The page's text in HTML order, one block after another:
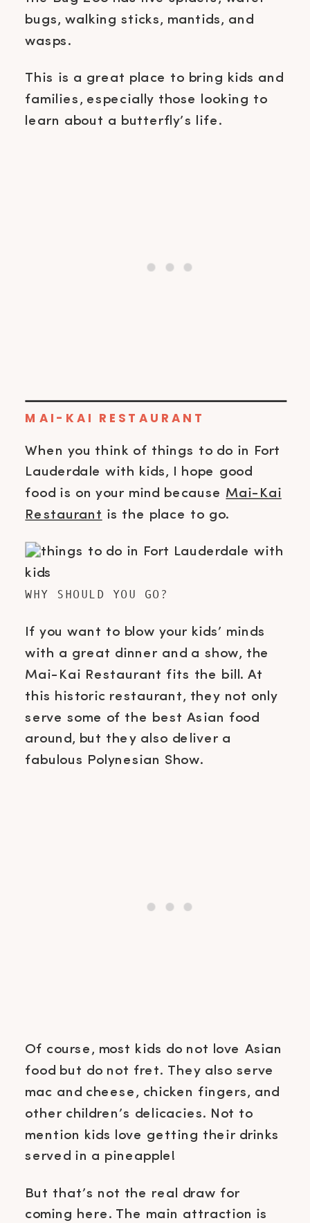
bugs, walking sticks, mantids, and
wasps.
This is a great place to bring kids and
families, especially those looking to
learn about a butterfly’s life.
MAI-KAI RESTAURANT
When you think of things to do in Fort
Lauderdale with kids, I hope good
food is on your mind because Mai-Kai
Restaurant is the place to go.
WHY SHOULD YOU GO?
If you want to blow your kids’ minds
with a great dinner and a show, the
Mai-Kai Restaurant fits the bill. At
this historic restaurant, they not only
serve some of the best Asian food
around, but they also deliver a
fabulous Polynesian Show.
Of course, most kids do not love Asian
food but do not fret. They also serve
mac and cheese, chicken fingers, and
other children’s delicacies. Not to
mention kids love getting their drinks
served in a pineapple!
But that’s not the real draw for
coming here. The main attraction is